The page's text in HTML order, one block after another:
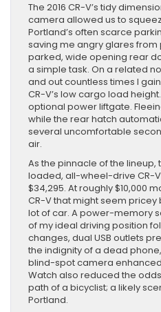
The 2016 CR-V’s tidy
camera allowed us to
Portland’s often scarce
saving me angry glares from
parked, wide opening rear
a simple task. On a related
and out countless times I
CR-V’s low cargo load
optional power liftgate.
while the rear hatch
several uncomfortable
air.
As the pinnacle of the
loaded, all-wheel-drive CR-
$34,295. At roughly $10,000
CR-V that might seem pricey
lot of car. A power-memory
of my ideal driving position
changes, dual USB outlets
the indignity of a dead
blind-spot camera
Watch also reduced the
path of a bicyclist; a likely
Portland.